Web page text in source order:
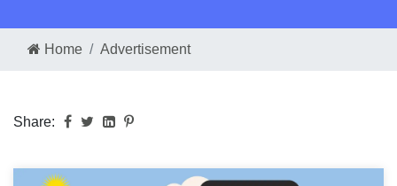
Home Advertisement
Share: